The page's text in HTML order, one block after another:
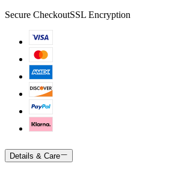
Secure CheckoutSSL Encryption
Details & Care